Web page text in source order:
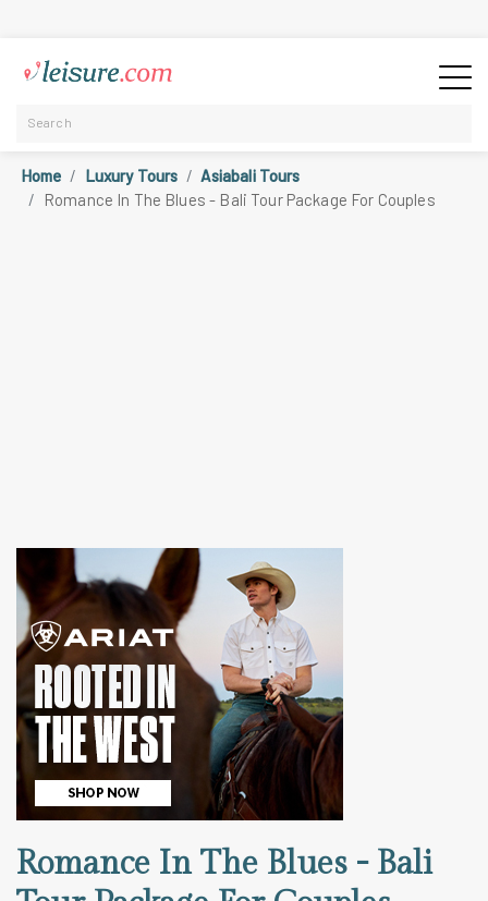
Home Luxury Tours
Asiabali Tours
Romance In The Blues - Bali Tour Package For Couples
Romance In The Blues - Bali